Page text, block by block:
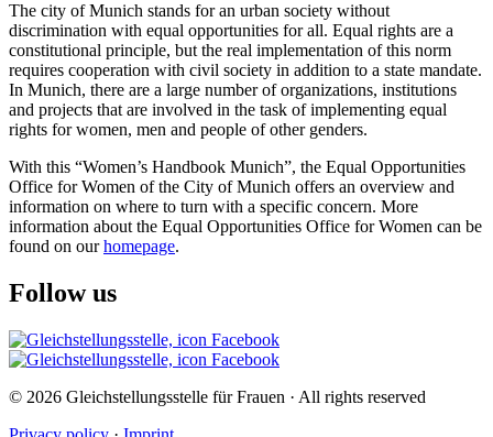
The city of Munich stands for an urban society without
discrimination with equal opportunities for all. Equal rights are a
constitutional principle, but the real implementation of this norm
requires cooperation with civil society in addition to a state mandate.
In Munich, there are a large number of organizations, institutions
and projects that are involved in the task of implementing equal
rights for women, men and people of other genders.
With this “Women’s Handbook Munich”, the Equal Opportunities
Office for Women of the City of Munich offers an overview and
information on where to turn with a specific concern. More
information about the Equal Opportunities Office for Women can be
found on ourhomepage.
Follow us
© 2026 Gleichstellungsstelle für Frauen · All rights reserved